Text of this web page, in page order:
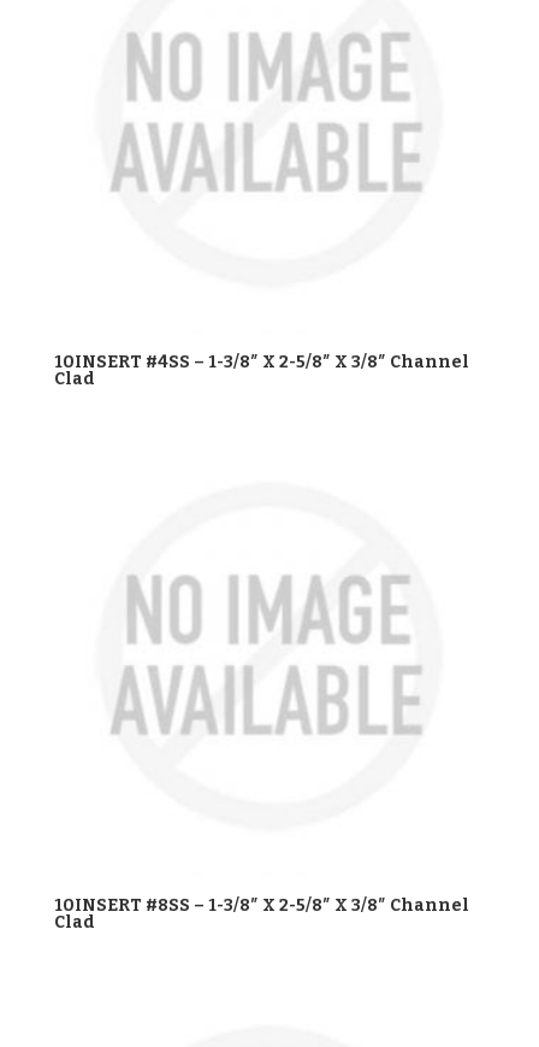
10INSERT #4SS – 1-3/8″ X 2-5/8″ X 3/8″ Channel
Clad
10INSERT #8SS – 1-3/8″ X 2-5/8″ X 3/8″ Channel
Clad